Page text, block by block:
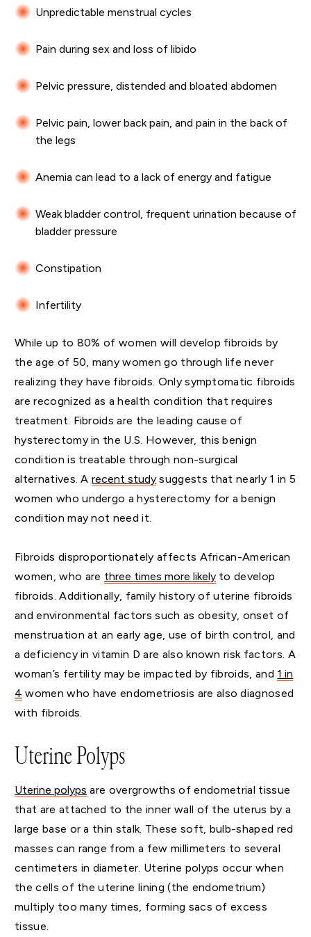
Unpredictable menstrual cycles
Pain during sex and loss of libido
Pelvic pressure, distended and bloated abdomen
Pelvic pain, lower back pain, and pain in the back of
the legs
Anemia can lead to a lack of energy and fatigue
Weak bladder control, frequent urination because of
bladder pressure
Constipation
Infertility
While up to 80% of women will develop fibroids by
the age of 50, many women go through life never
realizing they have fibroids. Only symptomatic fibroids
are recognized as a health condition that requires
treatment. Fibroids are the leading cause of
hysterectomy in the U.S. However, this benign
condition is treatable through non-surgical
alternatives. Arecentstudy suggests that nearly 1 in 5
women who undergo a hysterectomy for a benign
condition may not need it.
Fibroids disproportionately affects African-American
women, who are three times more likelyto develop
fibroids. Additionally, family history of uterine fibroids
and environmental factors such as obesity, onset of
menstruation at an early age, use of birth control, and
a deficiency in vitamin D are also known risk factors. A
woman’s fertility may be impacted by fibroids, and 1 in
4 women who have endometriosis are also diagnosed
with fibroids.
Uterine Polyps
Uterine polyps are overgrowths of endometrial tissue
that are attached to the inner wall of the uterus by a
large base or a thin stalk. These soft, bulb-shaped red
masses can range from a few millimeters to several
centimeters in diameter. Uterine polyps occur when
the cells of the uterine lining (the endometrium)
multiply too many times, forming sacs of excess
tissue.